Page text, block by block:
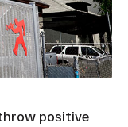
positive